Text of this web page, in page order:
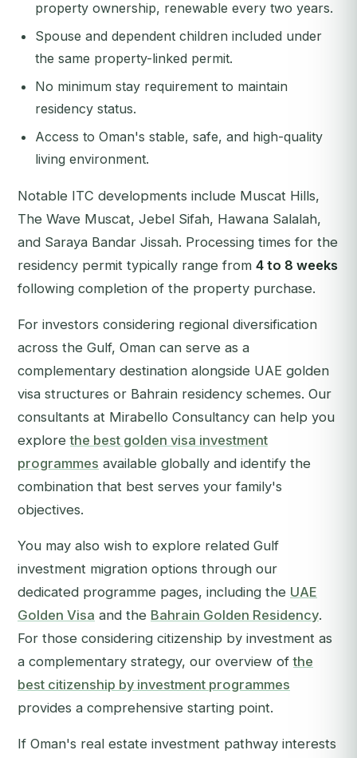
property ownership, renewable every two years.
Spouse and dependent children included under
the same property-linked permit.
No minimum stay requirement to maintain
residency status.
Access to Oman's stable, safe, and high-quality
living environment.
Notable ITC developments include Muscat Hills,
The Wave Muscat, Jebel Sifah, Hawana Salalah,
and Saraya Bandar Jissah. Processing times for the
residency permit typically range from 4 to 8 weeks
following completion of the property purchase.
For investors considering regional diversification
across the Gulf, Oman can serve as a
complementary destination alongside UAE golden
visa structures or Bahrain residency schemes. Our
consultants at Mirabello Consultancy can help you
explorethe best golden visa investment
programmes available globally and identify the
combination that best serves your family's
objectives.
You may also wish to explore related Gulf
investment migration options through our
dedicated programme pages, including the UAE
Golden Visa and the Bahrain Golden Residency.
For those considering citizenship by investment as
a complementary strategy, our overview ofthe
best citizenship by investment programmes
provides a comprehensive starting point.
If Oman's real estate investment pathway interests